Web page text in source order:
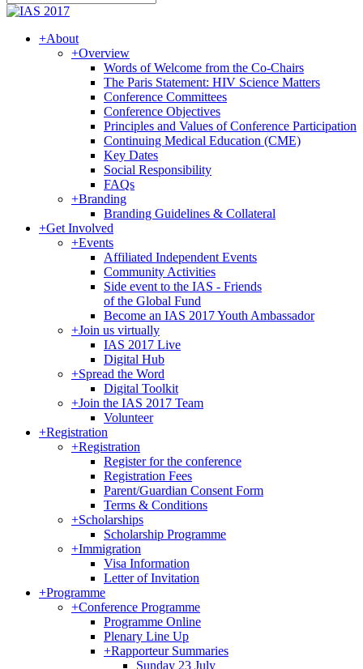
+About
+Overview
Words of Welcome from the Co-Chairs
The Paris Statement: HIV Science Matters
Conference Committees
Conference Objectives
Principles and Values of Conference Participation
Continuing Medical Education (CME)
Key Dates
Social Responsibility
FAQs
+Branding
Branding Guidelines & Collateral
+Get Involved
+Events
Affiliated Independent Events
Community Activities
Side event to the IAS - Friends
of the Global Fund
Become an IAS 2017 Youth Ambassador
+Join us virtually
IAS 2017 Live
Digital Hub
+Spread the Word
Digital Toolkit
+Join the IAS 2017 Team
Volunteer
+Registration
+Registration
Register for the conference
Registration Fees
Parent/Guardian Consent Form
Terms & Conditions
+Scholarships
Scholarship Programme
+Immigration
Visa Information
Letter of Invitation
+Programme
+Conference Programme
Programme Online
Plenary Line Up
+Rapporteur Summaries
Sunday 23 July